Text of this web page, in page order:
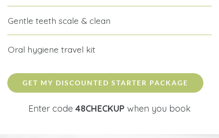
Gentle teeth scale & clean
Oral hygiene travel kit
GET MY DISCOUNTED STARTER PACKAGE
Enter code 48CHECKUP when you book